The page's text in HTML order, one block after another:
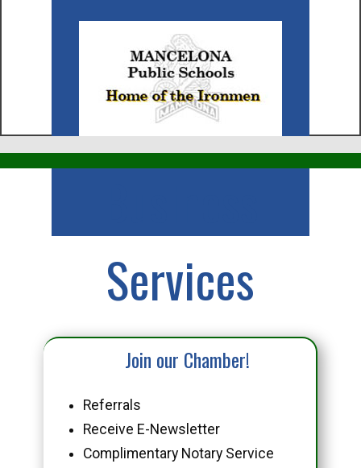
Services
Join our Chamber!
Referrals
Receive E-Newsletter
Complimentary Notary Service